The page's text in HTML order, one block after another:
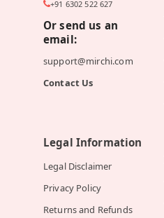
+91 6302 522 627
Or send us an
email:
support@mirchi.com
Contact Us
Legal Information
Legal Disclaimer
Privacy Policy
Returns and Refunds